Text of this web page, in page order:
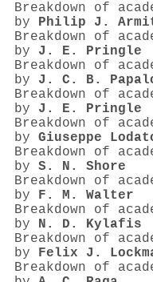
Breakdown of
by Philip J.
Breakdown of
by J. E. Pringle
Breakdown of
by J. C. B.
Breakdown of
by J. E. Pringle
Breakdown of
by Giuseppe
Breakdown of
by S. N. Shore
Breakdown of
by F. M. Walter
Breakdown of
by N. D. Kylafis
Breakdown of
by Felix J.
Breakdown of